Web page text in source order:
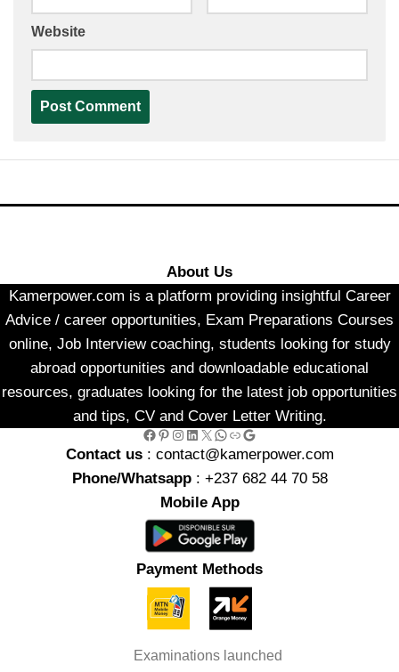
Website
About Us
Kamerpower.com is a platform providing insightful Career
Advice / career opportunities, Exam Preparations Courses
online, Job Interview coaching, students looking for study
abroad opportunities and downloadable educational
resources, graduates looking for the latest job opportunities
and tips, CV and Cover Letter Writing.
Facebook Pinterest Instagram LinkedIn X WhatsApp Link Google
Contact us : contact@kamerpower.com
Phone/Whatsapp: +237 682 44 70 58
Mobile App
Payment Methods
Examinations launched